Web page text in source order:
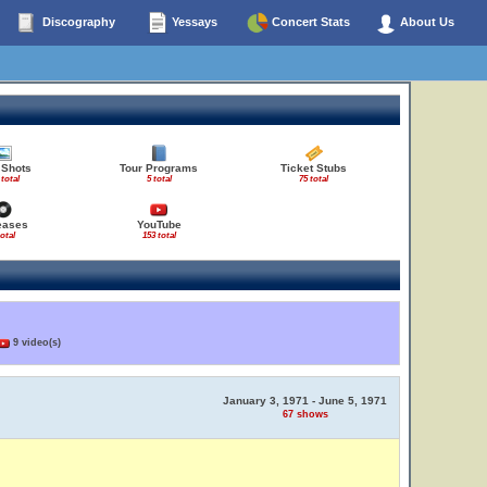
Discography Yessays Concert Stats About Us
total
Tour Programs
5 total
Ticket Stubs
75 total
YouTube
153 total
9 video(s)
January 3, 1971 - June 5, 1971
67 shows